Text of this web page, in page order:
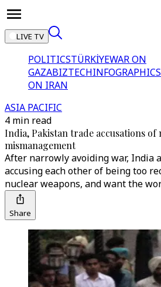
LIVE TV
POLITICSTÜRKİYEWAR ON
GAZABIZTECHINFOGRAPHICS
ON IRAN
ASIA PACIFIC
4 min read
India, Pakistan trade accusations of
mismanagement
After narrowly avoiding war, India
accusing each other of being too
nuclear weapons, and want the
Share